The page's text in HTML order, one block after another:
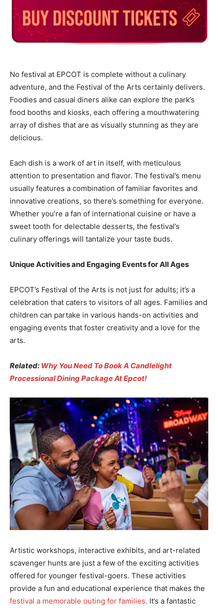
No festival at EPCOT is complete without a culinary
adventure, and the Festival of the Arts certainly delivers.
Foodies and casual diners alike can explore the park’s
food booths and kiosks, each offering a mouthwatering
array of dishes that are as visually stunning as they are
delicious.
Each dish is a work of art in itself, with meticulous
attention to presentation and flavor. The festival’s menu
usually features a combination of familiar favorites and
innovative creations, so there’s something for everyone.
Whether you’re a fan of international cuisine or have a
sweet tooth for delectable desserts, the festival’s
culinary offerings will tantalize your taste buds.
Unique Activities and Engaging Events for All Ages
EPCOT’s Festival of the Arts is not just for adults; it’s a
celebration that caters to visitors of all ages. Families and
children can partake in various hands-on activities and
engaging events that foster creativity and a love for the
arts.
Related: Why You Need To Book A Candlelight
Processional Dining Package At Epcot!
Artistic workshops, interactive exhibits, and art-related
scavenger hunts are just a few of the exciting activities
offered for younger festival-goers. These activities
provide a fun and educational experience that makes the
festival a memorable outing for families. It’s a fantastic